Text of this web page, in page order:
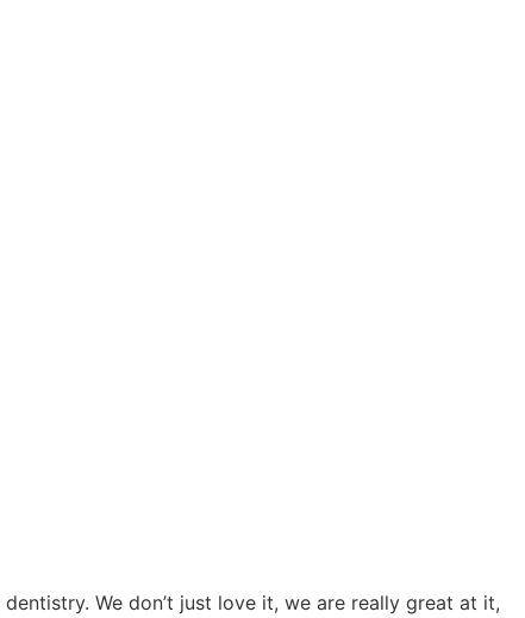
We don’t just love it, we are really great at it,